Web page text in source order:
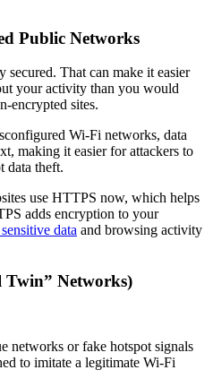
Public Networks
That can make it easier
your activity than you would
encrypted sites.
Wi-Fi networks, data
making it easier for attackers to
data theft.
use HTTPS now, which helps
adds encryption to your
data and browsing activity
Twin” Networks)
networks or fake hotspot signals
to imitate a legitimate Wi-Fi